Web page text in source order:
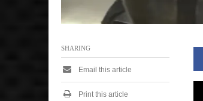
SHARING
Email this article
Print this article